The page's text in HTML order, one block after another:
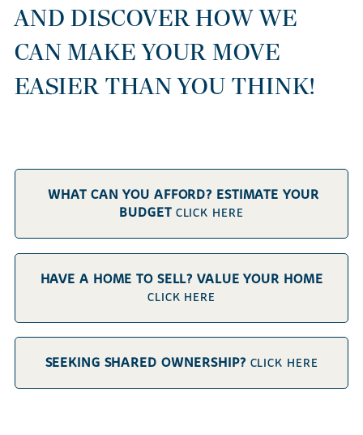
AND DISCOVER HOW WE
CAN MAKE YOUR MOVE
EASIER THAN YOU THINK!
WHAT CAN YOU AFFORD? ESTIMATE YOUR
BUDGET CLICK HERE
HAVE A HOME TO SELL? VALUE YOUR HOME
CLICK HERE
SEEKING SHARED OWNERSHIP? CLICK HERE